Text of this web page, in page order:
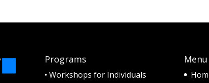
Programs
• Workshops for Individuals
Menu